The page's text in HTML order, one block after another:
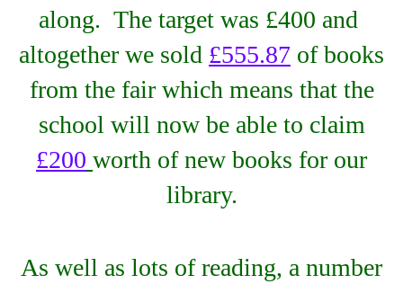
along. The target was £400 and
altogether we sold £555.87 of books
from the fair which means that the
school will now be able to claim
£200 worth of new books for our
library.
As well as lots of reading, a number